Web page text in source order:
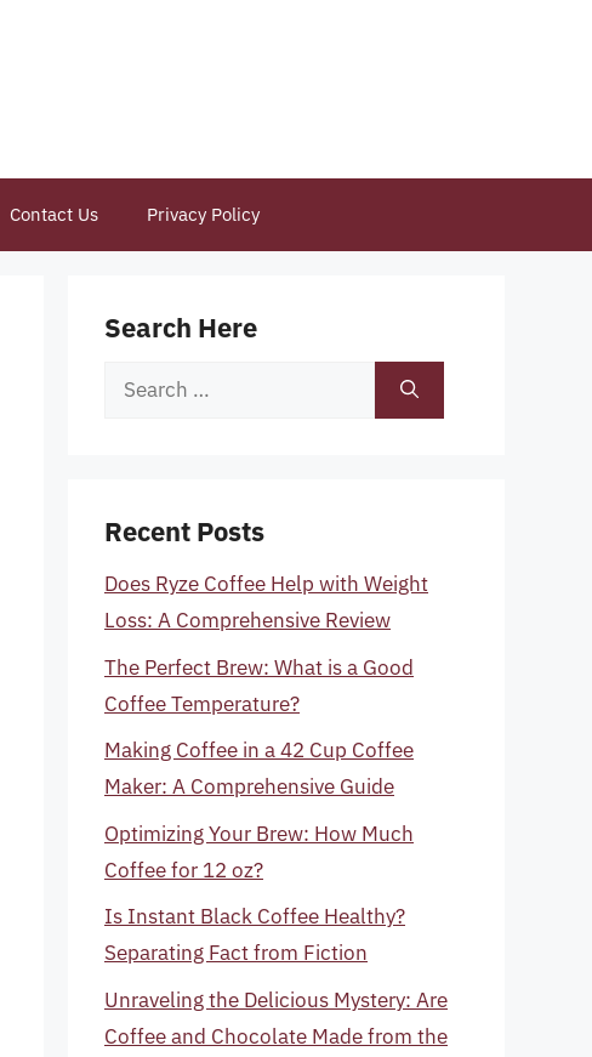
Contact Us Privacy Policy
Search Here
Search
Recent Posts
Does Ryze Coffee Help with Weight
Loss: A Comprehensive Review
The Perfect Brew: What is a Good
Coffee Temperature?
Making Coffee in a 42 Cup Coffee
Maker: A Comprehensive Guide
Optimizing Your Brew: How Much
Coffee for 12 oz?
Is Instant Black Coffee Healthy?
Separating Fact from Fiction
Unraveling the Delicious Mystery: Are
Coffee and Chocolate Made from the